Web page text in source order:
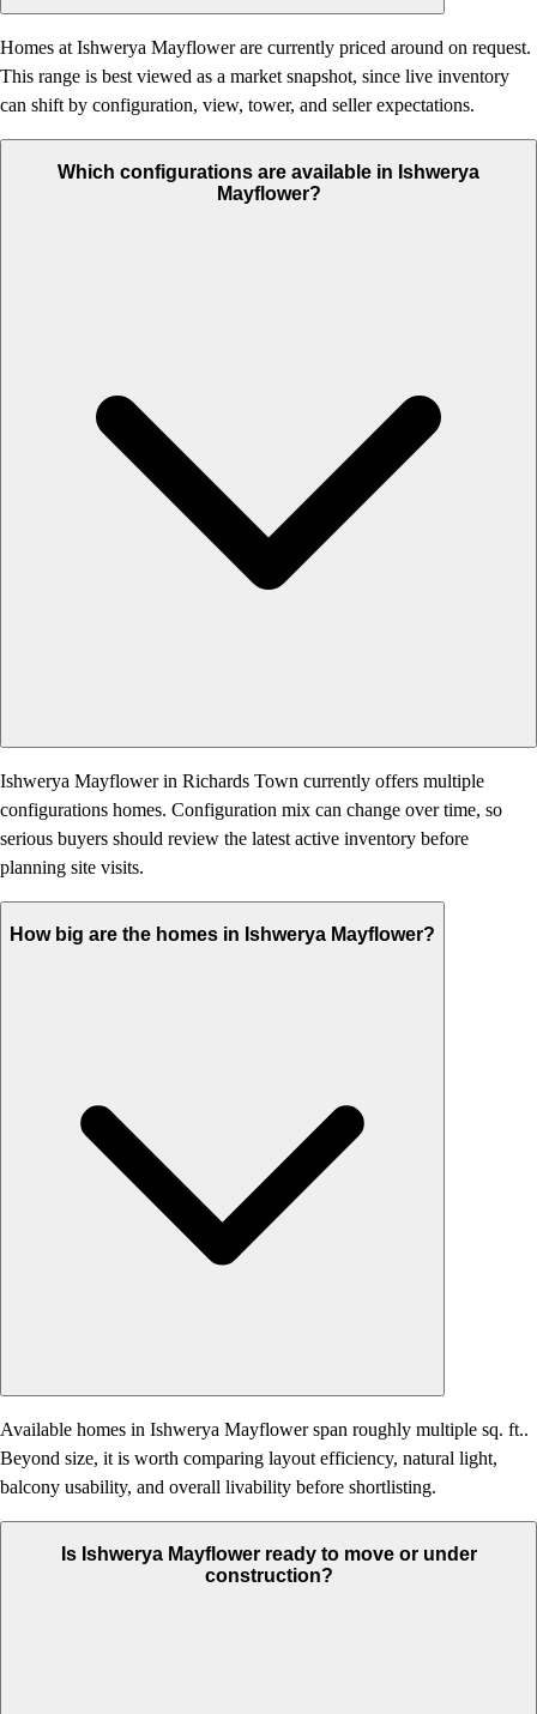
Homes at Ishwerya Mayflower are currently priced around on request.
This range is best viewed as a market snapshot, since live inventory
can shift by configuration, view, tower, and seller expectations.
Which configurations are available in Ishwerya
Mayflower?
Ishwerya Mayflower in Richards Town currently offers multiple
configurations homes. Configuration mix can change over time, so
serious buyers should review the latest active inventory before
planning site visits.
How big are the homes in Ishwerya Mayflower?
Available homes in Ishwerya Mayflower span roughly multiple sq. ft..
Beyond size, it is worth comparing layout efficiency, natural light,
balcony usability, and overall livability before shortlisting.
Is Ishwerya Mayflower ready to move or under
construction?